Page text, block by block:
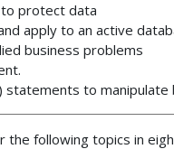
to protect data
apply to an active
business problems
statements to
the following topics in